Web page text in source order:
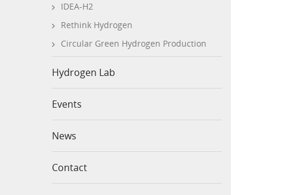
IDEA-H2
Rethink Hydrogen
Circular Green Hydrogen Production
Hydrogen Lab
Events
News
Contact